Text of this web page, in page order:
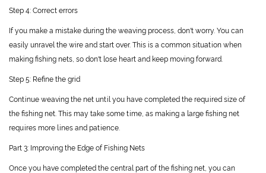
Step 4: Correct errors
If you make a mistake during the weaving process, don't worry. You can
easily unravel the wire and start over. This is a common situation when
making fishing nets, so don't lose heart and keep moving forward.
Step 5: Refine the grid
Continue weaving the net until you have completed the required size of
the fishing net. This may take some time, as making a large fishing net
requires more lines and patience.
Part 3: Improving the Edge of Fishing Nets
Once you have completed the central part of the fishing net, you can